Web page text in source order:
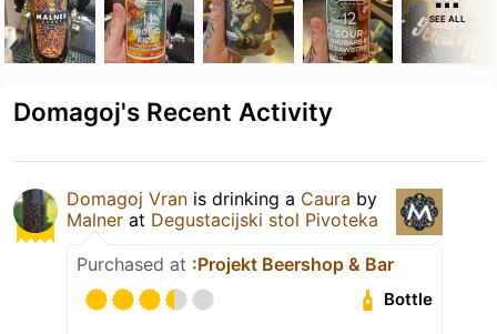
SEE ALL
Domagoj's Recent Activity
Domagoj Vran is drinking a Caura by
Malner at Degustacijski stol Pivoteka
Purchased at :Projekt Beershop & Bar
Bottle